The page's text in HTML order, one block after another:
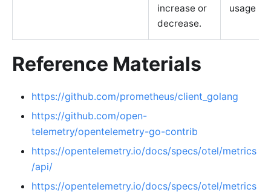
increase or
decrease.
usage
Reference Materials
https://github.com/prometheus/client_golang
https://github.com/open-
telemetry/opentelemetry-go-contrib
https://opentelemetry.io/docs/specs/otel/metrics
/api/
https://opentelemetry.io/docs/specs/otel/metrics